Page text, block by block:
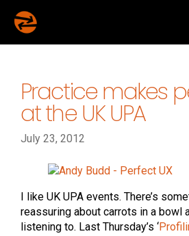
Practice makes
at the UK UPA
July 23, 2012
I like UK UPA events. There’s
reassuring about carrots in a bowl
listening to. Last Thursday’s ‘